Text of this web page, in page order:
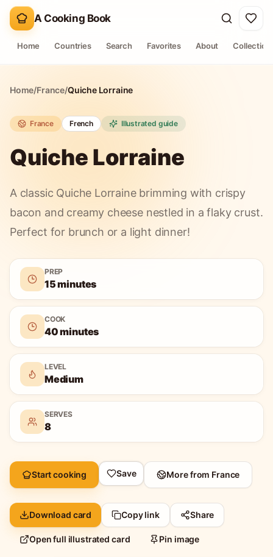
A Cooking Book
Home Countries Search Favorites About
Home/France/Quiche Lorraine
France French Illustrated guide
Quiche Lorraine
A classic Quiche Lorraine brimming with crispy
bacon and creamy cheese nestled in a flaky crust.
Perfect for brunch or a light dinner!
PREP
15 minutes
COOK
40 minutes
LEVEL
Medium
SERVES
8
Start cooking Save More from France
Download card Copy link Share
Open full illustrated card Pin image